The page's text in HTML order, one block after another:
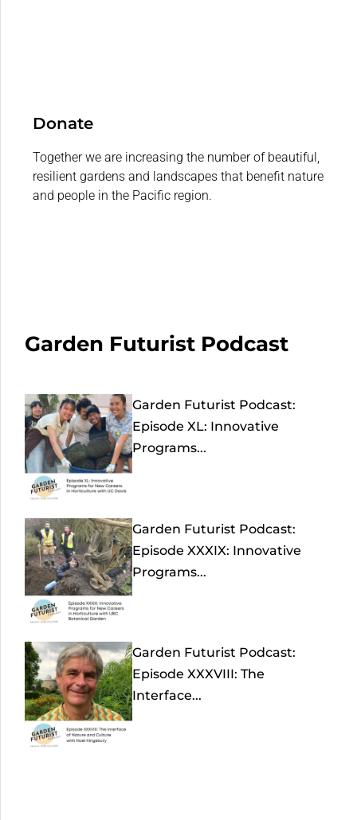
Donate
Together we are increasing the number of beautiful,
resilient gardens and landscapes that benefit nature
and people in the Pacific region.
Garden Futurist Podcast
Garden Futurist Podcast:
Episode XL: Innovative
Programs...
Garden Futurist Podcast:
Episode XXXIX: Innovative
Programs...
Garden Futurist Podcast:
Episode XXXVIII: The
Interface...